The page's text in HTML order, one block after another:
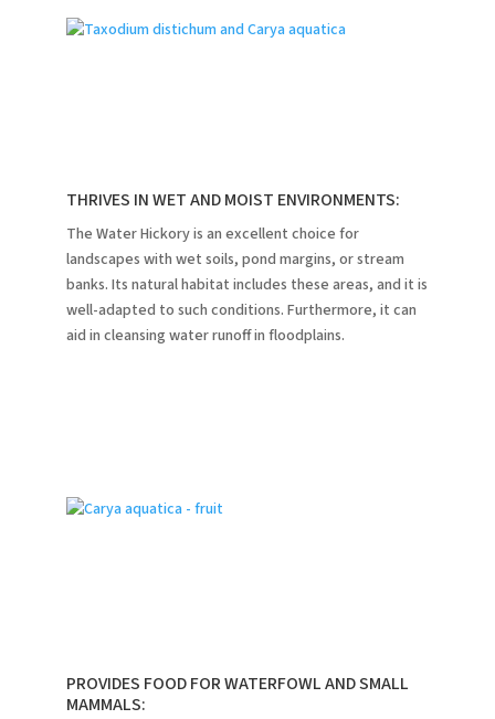
THRIVES IN WET AND MOIST ENVIRONMENTS:
The Water Hickory is an excellent choice for
landscapes with wet soils, pond margins, or stream
banks. Its natural habitat includes these areas, and it is
well-adapted to such conditions. Furthermore, it can
aid in cleansing water runoff in floodplains.
PROVIDES FOOD FOR WATERFOWL AND SMALL
MAMMALS: